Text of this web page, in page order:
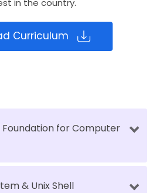
Curriculum
for Computer
& Unix Shell